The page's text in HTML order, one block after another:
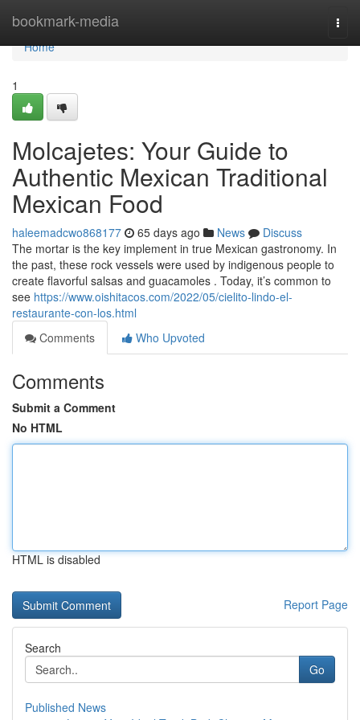
bookmark-media
Home
Home
1
Molcajetes: Your Guide to
Authentic Mexican Traditional
Mexican Food
haleemadcwo868177 65 days ago News
Discuss
The mortar is the key implement in true Mexican gastronomy. In
the past, these rock vessels were used by indigenous people to
create flavorful salsas and guacamoles . Today, it’s common to
see https://www.oishitacos.com/2022/05/cielito-lindo-el-
restaurante-con-los.html
Comments
Who Upvoted
Comments
Submit a Comment
No HTML
HTML is disabled
Report Page
Search
Go
Published News